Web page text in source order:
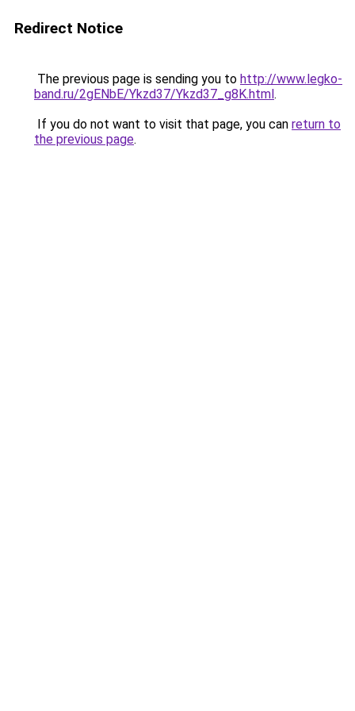
Redirect Notice
The previous page is sending you to http://www.legko-
band.ru/2gENbE/Ykzd37/Ykzd37_g8K.html.
If you do not want to visit that page, you can return to
the previous page.